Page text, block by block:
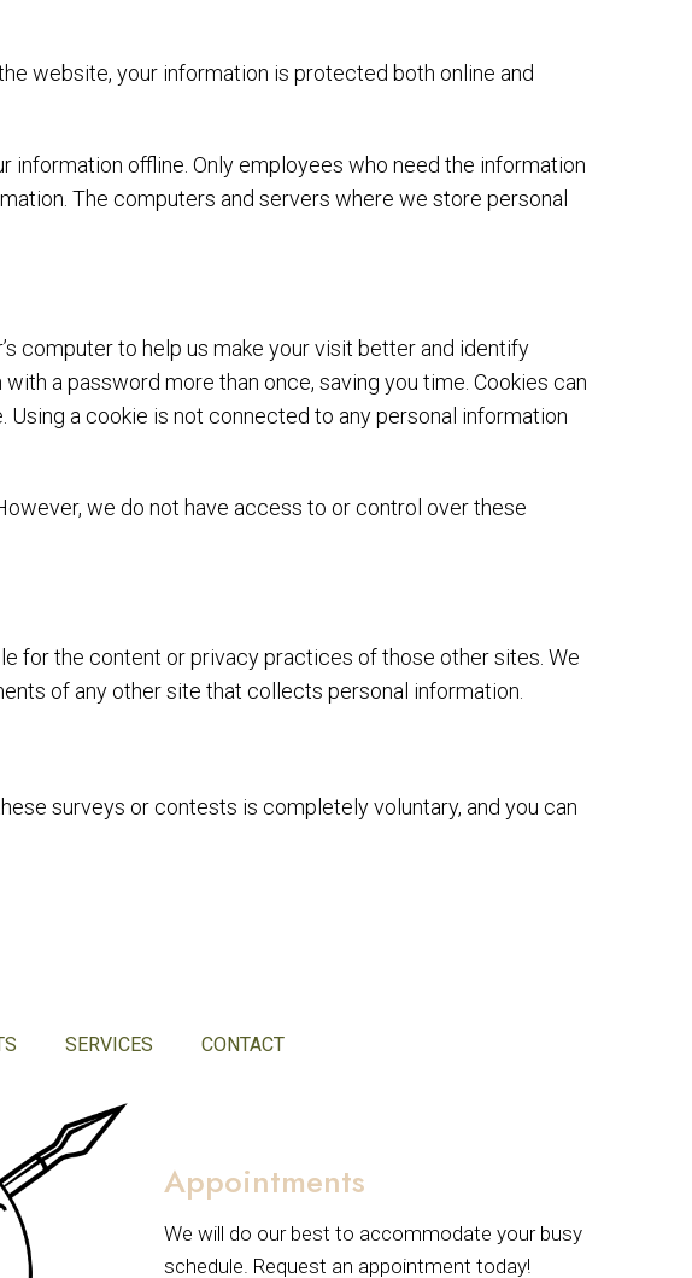
website, your information is protected both online and
offline. Only employees who need the information
The computers and servers where we store personal
computer to help us make your visit better and identify
a password more than once, saving you time. Cookies can
a cookie is not connected to any personal information
we do not have access to or control over these
for the content or privacy practices of those other sites. We
of any other site that collects personal information.
surveys or contests is completely voluntary, and you can
SERVICES CONTACT
Appointments
We will do our best to accommodate your busy
schedule. Request an appointment today!